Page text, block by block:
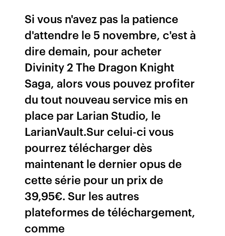
Si vous n'avez pas la patience
d'attendre le 5 novembre, c'est à
dire demain, pour acheter
Divinity 2 The Dragon Knight
Saga, alors vous pouvez profiter
du tout nouveau service mis en
place par Larian Studio, le
LarianVault.Sur celui-ci vous
pourrez télécharger dès
maintenant le dernier opus de
cette série pour un prix de
39,95€. Sur les autres
plateformes de téléchargement,
comme